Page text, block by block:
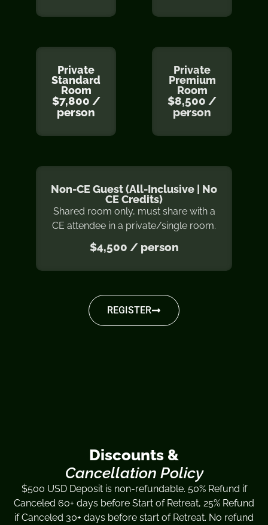
Private
Standard
Room
$7,800 /
person
Private
Premium
Room
$8,500 /
person
Non-CE Guest (All-Inclusive | No
CE Credits)
Shared room only, must share with a
CE attendee in a private/single room.
$4,500 / person
REGISTER
Discounts &
Cancellation Policy
$500 USD Deposit is non-refundable. 50% Refund if
Canceled 60+ days before Start of Retreat, 25% Refund
if Canceled 30+ days before start of Retreat. No refund